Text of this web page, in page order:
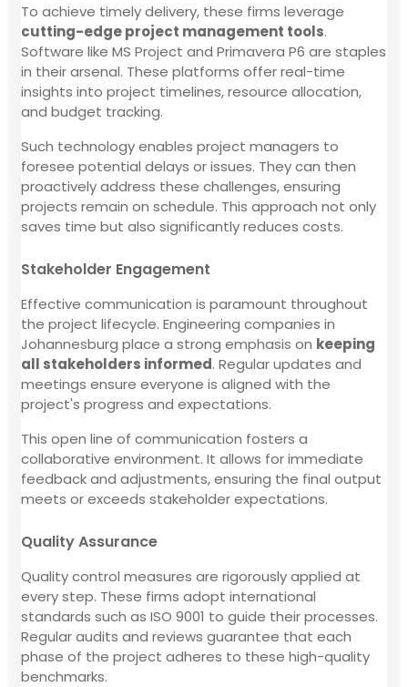
To achieve timely delivery, these firms leverage
cutting-edge project management tools.
Software like MS Project and Primavera P6 are staples
in their arsenal. These platforms offer real-time
insights into project timelines, resource allocation,
and budget tracking.
Such technology enables project managers to
foresee potential delays or issues. They can then
proactively address these challenges, ensuring
projects remain on schedule. This approach not only
saves time but also significantly reduces costs.
Stakeholder Engagement
Effective communication is paramount throughout
the project lifecycle. Engineering companies in
Johannesburg place a strong emphasis on keeping
all stakeholders informed. Regular updates and
meetings ensure everyone is aligned with the
project's progress and expectations.
This open line of communication fosters a
collaborative environment. It allows for immediate
feedback and adjustments, ensuring the final output
meets or exceeds stakeholder expectations.
Quality Assurance
Quality control measures are rigorously applied at
every step. These firms adopt international
standards such as ISO 9001 to guide their processes.
Regular audits and reviews guarantee that each
phase of the project adheres to these high-quality
benchmarks.